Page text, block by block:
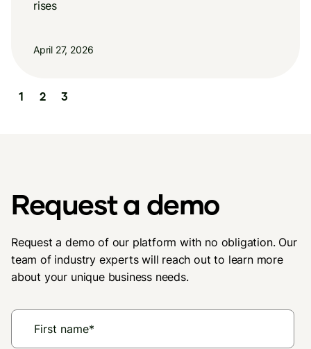
rises
April 27, 2026
1 2 3
Request a demo
Request a demo of our platform with no obligation. Our
team of industry experts will reach out to learn more
about your unique business needs.